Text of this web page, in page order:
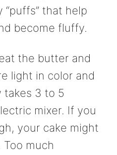
that help
become fluffy.
the butter and
light in color and
takes 3 to 5
mixer. If you
your cake might
much